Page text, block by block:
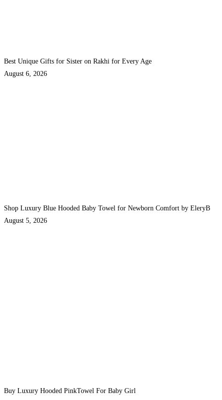
Best Unique Gifts for Sister on Rakhi for Every Age
August 6, 2026
Shop Luxury Blue Hooded Baby Towel for Newborn Comfort by EleryB
August 5, 2026
Buy Luxury Hooded PinkTowel For Baby Girl